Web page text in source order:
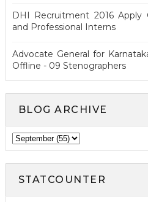
DHI Recruitment 2016 Apply
and Professional Interns
Advocate General for
Offline - 09 Stenographers
BLOG ARCHIVE
STATCOUNTER